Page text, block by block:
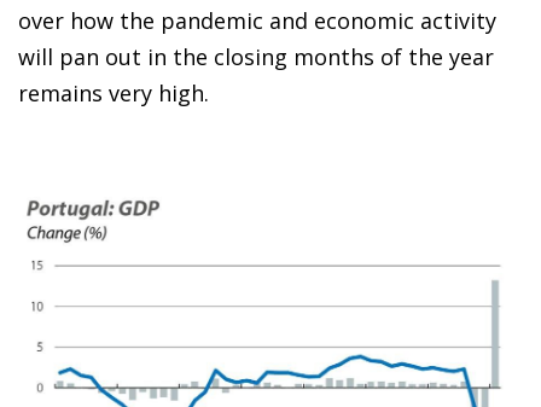
over how the pandemic and economic activity
will pan out in the closing months of the year
remains very high.